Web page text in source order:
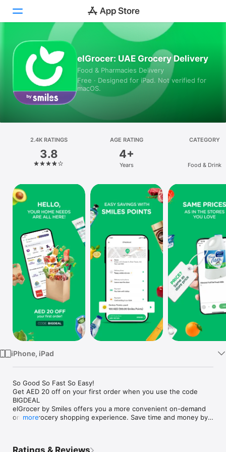
Today
Games
Apps
Platform
iPhone
iPad
Mac
Vision
Watch
TV
elGrocer: UAE Grocery Delivery
Food & Pharmacies Delivery
Free · Designed for iPad. Not verified for
macOS.
2.4K RATINGS
3.8
AGE RATING
4+
Years
CATEGORY
Food & Drink
iPhone, iPad
So Good So Fast So Easy!
Get AED 20 off on your first order when you use the code
BIGDEAL
elGrocer by Smiles offers you a more convenient on-demand
online grocery shopping experience. Save time and money by
more
Ratings & Reviews